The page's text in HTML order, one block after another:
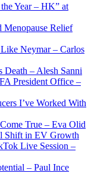
Year – HK” at
Relief
Neymar – Carlos
Death – Alesh Sanni
President Office –
I’ve Worked With
True – Eva Olid
Shift in EV Growth
Live Session –
– Paul Ince